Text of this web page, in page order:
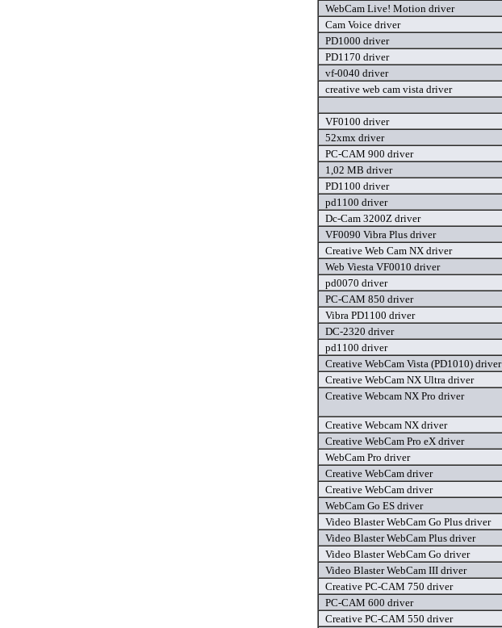
WebCam Live! Motion driver
Cam Voice driver
PD1000 driver
PD1170 driver
vf-0040 driver
creative web cam vista driver
VF0100 driver
52xmx driver
PC-CAM 900 driver
1,02 MB driver
PD1100 driver
pd1100 driver
Dc-Cam 3200Z driver
VF0090 Vibra Plus driver
Creative Web Cam NX driver
Web Viesta VF0010 driver
pd0070 driver
PC-CAM 850 driver
Vibra PD1100 driver
DC-2320 driver
pd1100 driver
Creative WebCam Vista (PD1010) driver
Creative WebCam NX Ultra driver
Creative Webcam NX Pro driver
Creative Webcam NX driver
Creative WebCam Pro eX driver
WebCam Pro driver
Creative WebCam driver
Creative WebCam driver
WebCam Go ES driver
Video Blaster WebCam Go Plus driver
Video Blaster WebCam Plus driver
Video Blaster WebCam Go driver
Video Blaster WebCam III driver
Creative PC-CAM 750 driver
PC-CAM 600 driver
Creative PC-CAM 550 driver